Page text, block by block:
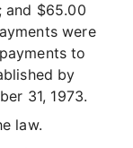
and $65.00
were
to
by
31, 1973.
law.